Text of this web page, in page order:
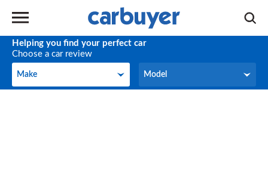
Helping you find your perfect car
Choose a car review
Make
Make Model
Model